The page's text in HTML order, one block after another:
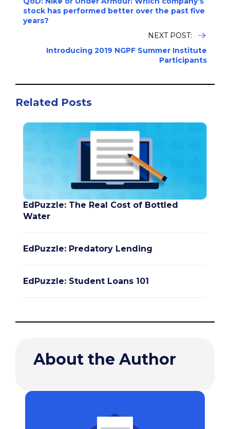
stock has performed better over the past five
years?
NEXT POST:
Introducing 2019 NGPF Summer Institute
Participants
Related Posts
EdPuzzle: The Real Cost of Bottled
Water
EdPuzzle: Predatory Lending
EdPuzzle: Student Loans 101
About the Author